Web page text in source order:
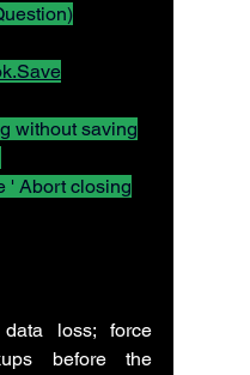
closing without saving
= True ' Abort closing
loss; force
before the